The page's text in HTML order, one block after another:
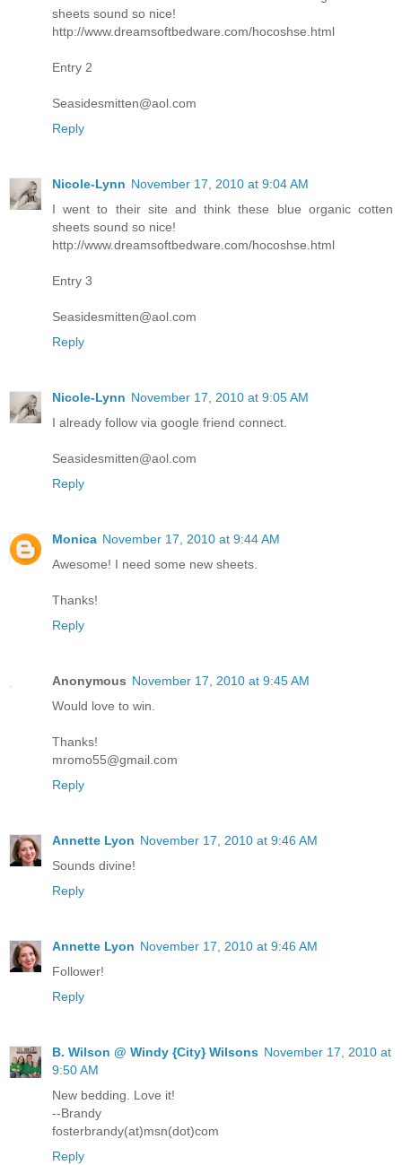
sheets sound so nice!
http://www.dreamsoftbedware.com/hocoshse.html
Entry 2
Seasidesmitten@aol.com
Reply
Nicole-Lynn November 17, 2010 at 9:04 AM
I went to their site and think these blue organic cotten
sheets sound so nice!
http://www.dreamsoftbedware.com/hocoshse.html
Entry 3
Seasidesmitten@aol.com
Reply
Nicole-Lynn November 17, 2010 at 9:05 AM
I already follow via google friend connect.
Seasidesmitten@aol.com
Reply
Monica November 17, 2010 at 9:44 AM
Awesome! I need some new sheets.
Thanks!
Reply
Anonymous November 17, 2010 at 9:45 AM
Would love to win.
Thanks!
mromo55@gmail.com
Reply
Annette Lyon November 17, 2010 at 9:46 AM
Sounds divine!
Reply
Annette Lyon November 17, 2010 at 9:46 AM
Follower!
Reply
B. Wilson @ Windy {City} Wilsons November 17, 2010 at
9:50 AM
New bedding. Love it!
--Brandy
fosterbrandy(at)msn(dot)com
Reply